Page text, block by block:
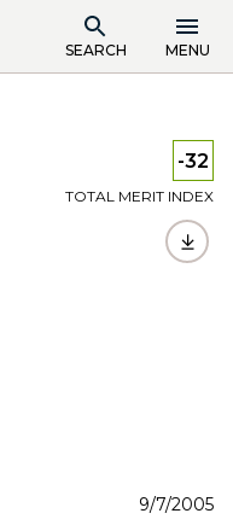
SEARCH MENU
-32
TOTAL MERIT INDEX
9/7/2005